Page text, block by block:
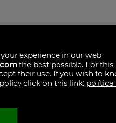
1.
experience in our web
the best possible. For this
their use. If you wish to
click on this link: política